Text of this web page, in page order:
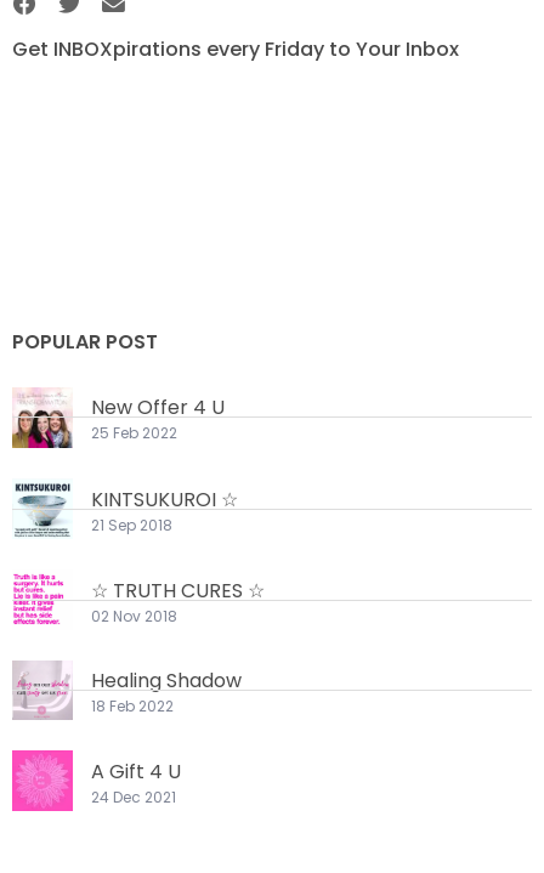
Get INBOXpirations every Friday to Your Inbox
POPULAR POST
New Offer 4 U
25 Feb 2022
KINTSUKUROI ☆
21 Sep 2018
☆ TRUTH CURES ☆
02 Nov 2018
Healing Shadow
18 Feb 2022
A Gift 4 U
24 Dec 2021